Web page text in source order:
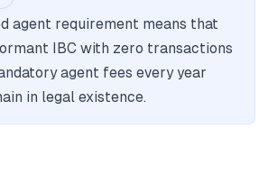
agent requirement means that
IBC with zero transactions
agent fees every year
in legal existence.